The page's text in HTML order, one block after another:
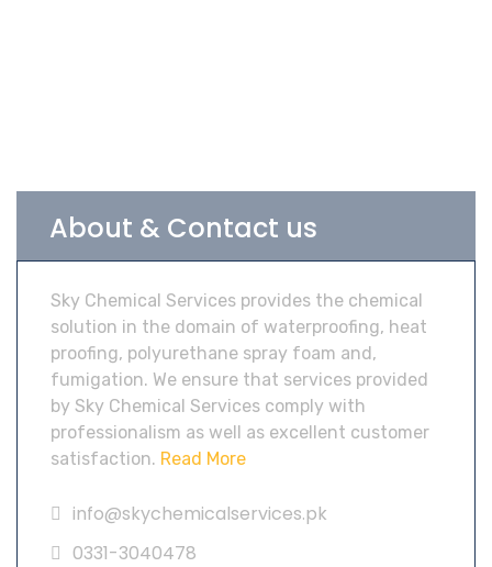
About & Contact us
Sky Chemical Services provides the chemical
solution in the domain of waterproofing, heat
proofing, polyurethane spray foam and,
fumigation. We ensure that services provided
by Sky Chemical Services comply with
professionalism as well as excellent customer
satisfaction. Read More
info@skychemicalservices.pk
0331-3040478